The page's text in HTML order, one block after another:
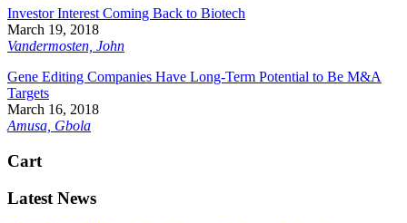
Investor Interest Coming Back to Biotech
March 19, 2018
Vandermosten, John
Gene Editing Companies Have Long-Term Potential to Be M&A
Targets
March 16, 2018
Amusa, Gbola
Cart
Latest News